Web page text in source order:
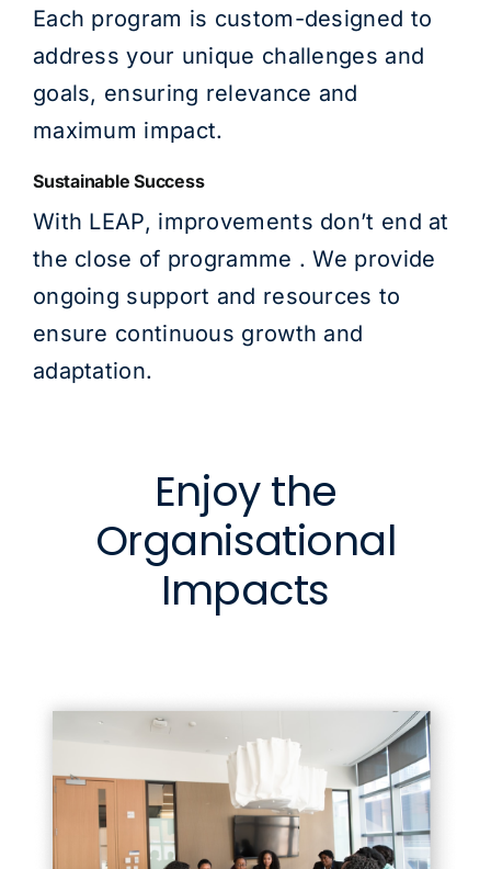
Each program is custom-designed to
address your unique challenges and
goals, ensuring relevance and
maximum impact.
Sustainable Success
With LEAP, improvements don’t end at
the close of programme . We provide
ongoing support and resources to
ensure continuous growth and
adaptation.
Enjoy the
Organisational
Impacts